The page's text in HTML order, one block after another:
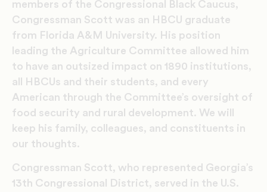
members of the Congressional Black Caucus,
Congressman Scott was an HBCU graduate
from Florida A&M University. His position
leading the Agriculture Committee allowed him
to have an outsized impact on 1890 institutions,
all HBCUs and their students, and every
American through the Committee’s oversight of
food security and rural development. We will
keep his family, colleagues, and constituents in
our thoughts.
Congressman Scott, who represented Georgia’s
13th Congressional District, served in the U.S.